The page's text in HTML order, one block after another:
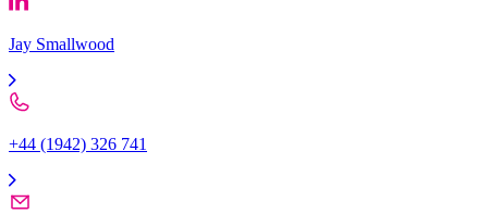
Jay Smallwood
+44 (1942) 326 741